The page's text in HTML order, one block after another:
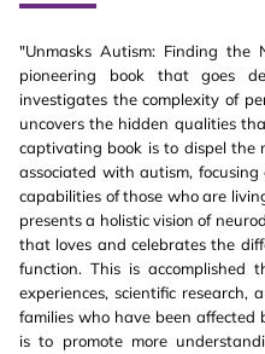
"Unmasks Autism: Finding the
pioneering book that goes
investigates the complexity of
uncovers the hidden qualities
captivating book is to dispel the
associated with autism,
capabilities of those who are
presents a holistic vision of
that loves and celebrates the
function. This is accomplished
experiences, scientific
families who have been affected
is to promote more